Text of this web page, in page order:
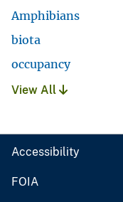
Amphibians
biota
occupancy
View All
Accessibility
FOIA